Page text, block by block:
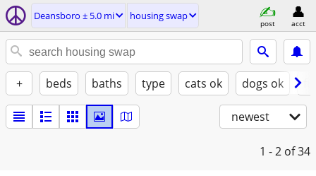
Deansboro ± 5.0 mi housing swap
post acct
+ beds baths type cats ok dogs ok
newest
1 - 2 of 34